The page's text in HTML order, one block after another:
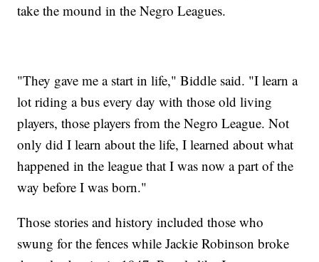
take the mound in the Negro Leagues.
"They gave me a start in life," Biddle said. "I learn a
lot riding a bus every day with those old living
players, those players from the Negro League. Not
only did I learn about the life, I learned about what
happened in the league that I was now a part of the
way before I was born."
Those stories and history included those who
swung for the fences while Jackie Robinson broke